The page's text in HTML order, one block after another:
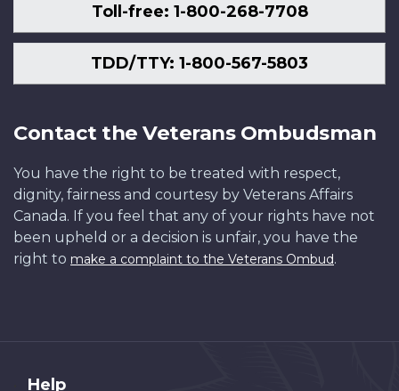
Toll-free: 1-800-268-7708
TDD/TTY: 1-800-567-5803
Contact the Veterans Ombudsman
You have the right to be treated with respect,
dignity, fairness and courtesy by Veterans Affairs
Canada. If you feel that any of your rights have not
been upheld or a decision is unfair, you have the
right to make a complaint to the Veterans Ombud.
Help